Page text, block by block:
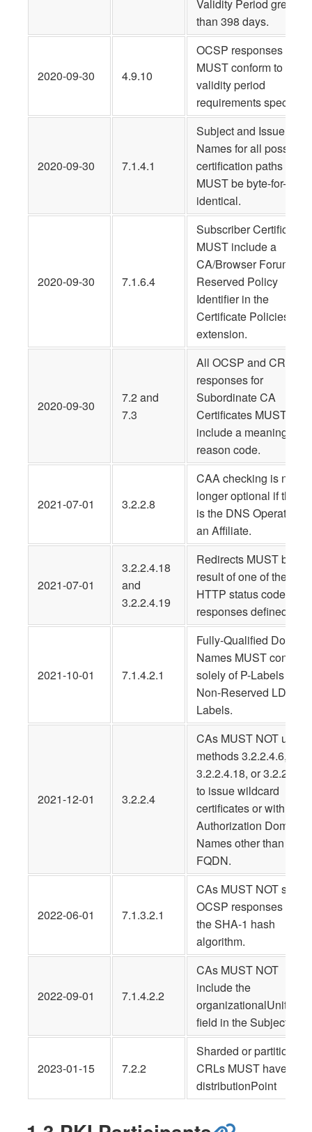
Validity Period greater
than 398 days.
2020-09-30 4.9.10
OCSP responses
MUST conform to the
validity period
requirements specified.
2020-09-30 7.1.4.1
Subject and Issuer
Names for all possible
certification paths
MUST be byte-for-byte
identical.
2020-09-30 7.1.6.4
Subscriber Certificates
MUST include a
CA/Browser Forum
Reserved Policy
Identifier in the
Certificate Policies
extension.
2020-09-30
7.2 and
7.3
All OCSP and CRL
responses for
Subordinate CA
Certificates MUST
include a meaningful
reason code.
2021-07-01 3.2.2.8
CAA checking is no
longer optional if the
is the DNS Operator or
an Affiliate.
2021-07-01
3.2.2.4.18
and
3.2.2.4.19
Redirects MUST be the
result of one of the
HTTP status code
responses defined.
2021-10-01 7.1.4.2.1
Fully-Qualified Domain
Names MUST consist
solely of P-Labels and
Non-Reserved LDH
Labels.
2021-12-01 3.2.2.4
CAs MUST NOT use
methods 3.2.2.4.6,
3.2.2.4.18, or 3.2.2.4.19
to issue wildcard
certificates or with
Authorization Domain
Names other than the
FQDN.
2022-06-01 7.1.3.2.1
CAs MUST NOT sign
OCSP responses using
the SHA-1 hash
algorithm.
2022-09-01 7.1.4.2.2
CAs MUST NOT
include the
field in the Subject
2023-01-15 7.2.2
Sharded or partitioned
CRLs MUST have a
distributionPoint